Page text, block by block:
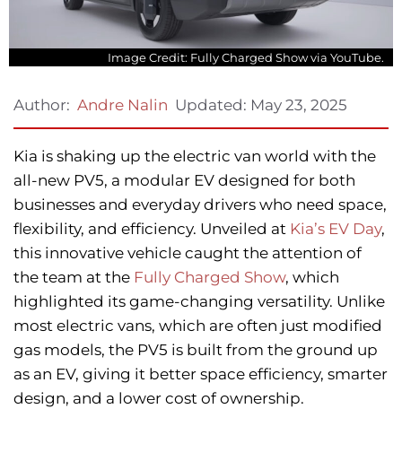
Image Credit: Fully Charged Show via YouTube.
Author: Andre Nalin Updated: May 23, 2025
Kia is shaking up the electric van world with the
all-new PV5, a modular EV designed for both
businesses and everyday drivers who need space,
flexibility, and efficiency. Unveiled at Kia’s EV Day,
this innovative vehicle caught the attention of
the team at the Fully Charged Show, which
highlighted its game-changing versatility. Unlike
most electric vans, which are often just modified
gas models, the PV5 is built from the ground up
as an EV, giving it better space efficiency, smarter
design, and a lower cost of ownership.